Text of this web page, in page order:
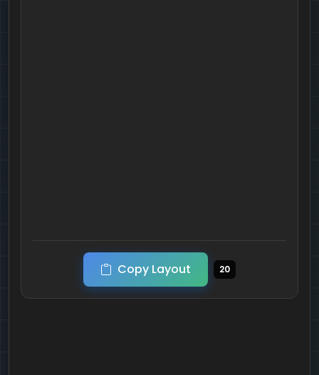
Copy Layout 20